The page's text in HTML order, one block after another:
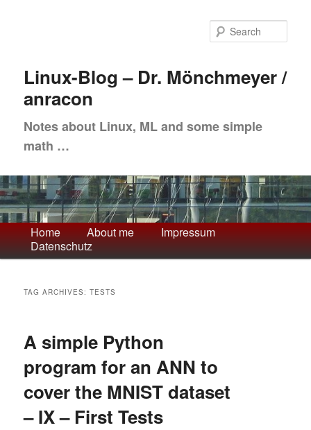
content
contentLinux-Blog – Dr. Mönchmeyer /
anracon
Notes about Linux, ML and some simple
math …
Main
menu
Home About me
Impressum
Datenschutz
TAG ARCHIVES:TESTS
A simple Python
program for an ANN to
cover the MNIST dataset
– IX – First Tests